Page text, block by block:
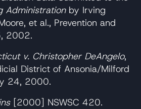
Administrationby Irving
et al., Prevention and
2002.
v. Christopher DeAngelo,
District of Ansonia/Milford
24, 2000.
[2000] NSWSC 420.